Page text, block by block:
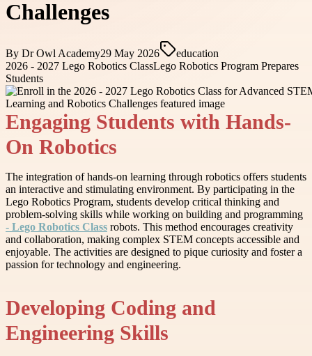
Challenges
By Dr Owl Academy29 May 2026
education
2026 - 2027 Lego Robotics ClassLego Robotics Program Prepares
Students
Engaging Students with Hands-
On Robotics
The integration of hands-on learning through robotics offers students
an interactive and stimulating environment. By participating in the
Lego Robotics Program, students develop critical thinking and
problem-solving skills while working on building and programming
- Lego Robotics Class robots. This method encourages creativity
and collaboration, making complex STEM concepts accessible and
enjoyable. The activities are designed to pique curiosity and foster a
passion for technology and engineering.
Developing Coding and
Engineering Skills